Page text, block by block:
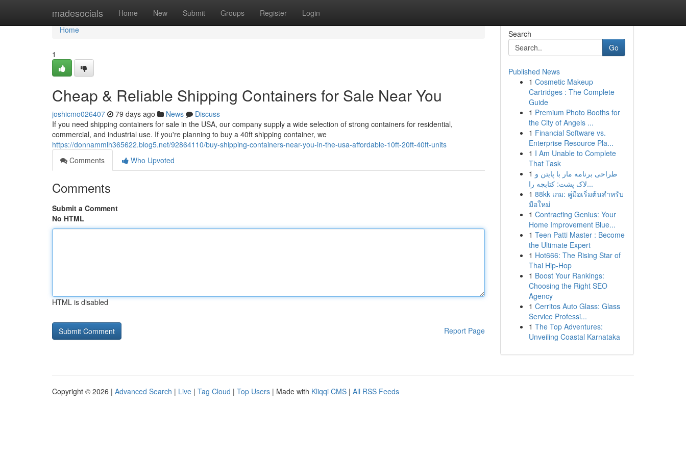
madesocials Home New Submit Groups Register Login
Home
Home
1
Cheap & Reliable Shipping Containers for Sale Near You
joshicmo026407 79 days ago News
Discuss
If you need shipping containers for sale in the USA, our company supply a wide selection of strong containers for residential,
commercial, and industrial use. If you're planning to buy a 40ft shipping container, we
https://donnammlh365622.blog5.net/92864110/buy-shipping-containers-near-you-in-the-usa-affordable-10ft-20ft-40ft-units
Comments
Who Upvoted
Comments
Submit a Comment
No HTML
HTML is disabled
Report Page
Search
Go
Published News
1 Cosmetic Makeup
Cartridges : The Complete
Guide
1 Premium Photo Booths for
the City of Angels ...
1 Financial Software vs.
Enterprise Resource Pla...
1 I Am Unable to Complete
That Task
1 طراحی برنامه مار با پایتن و
لاک پشت: کتابچه را...
1 88kk เกม: คู่มือเริ่มต้นสำหรับ
มือใหม่
1 Contracting Genius: Your
Home Improvement Blue...
1 Teen Patti Master : Become
the Ultimate Expert
1 Hot666: The Rising Star of
Thai Hip-Hop
1 Boost Your Rankings:
Choosing the Right SEO
Agency
1 Cerritos Auto Glass: Glass
Service Professi...
1 The Top Adventures:
Unveiling Coastal Karnataka
Copyright © 2026 | Advanced Search | Live | Tag Cloud | Top Users | Made with Kliqqi CMS | All RSS Feeds